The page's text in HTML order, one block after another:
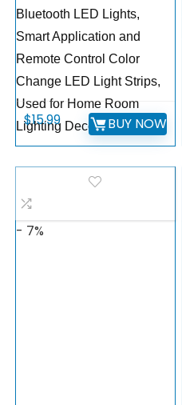
Bluetooth LED Lights,
Smart Application and
Remote Control Color
Change LED Light Strips,
Used for Home Room
Lighting Decoration
$15.99 BUY NOW
- 7%